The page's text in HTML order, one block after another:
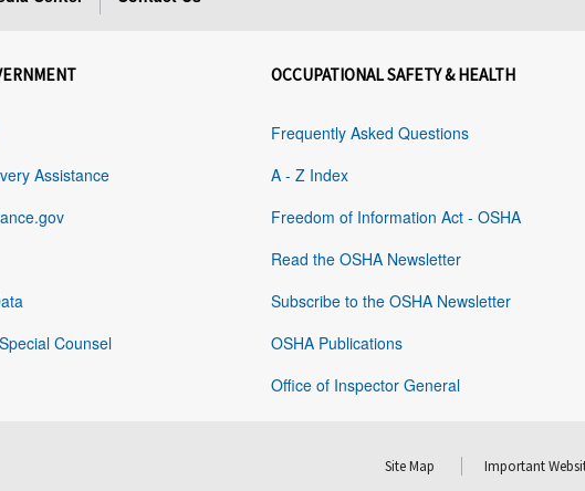
Assistance
Counsel
OCCUPATIONAL SAFETY & HEALTH
Frequently Asked Questions
A - Z Index
Freedom of Information Act - OSHA
Read the OSHA Newsletter
Subscribe to the OSHA Newsletter
OSHA Publications
Office of Inspector General
Site Map Important